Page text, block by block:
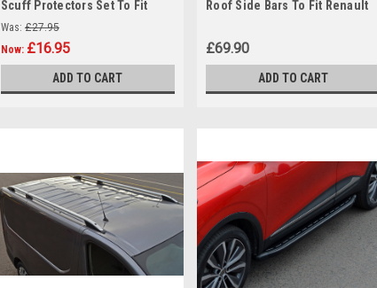
Scuff Protectors Set To Fit
Renault Captur (2013-19)
Was: £27.95
Now: £16.95
ADD TO CART
Roof Side Bars To Fit Renault
£69.90
ADD TO CART